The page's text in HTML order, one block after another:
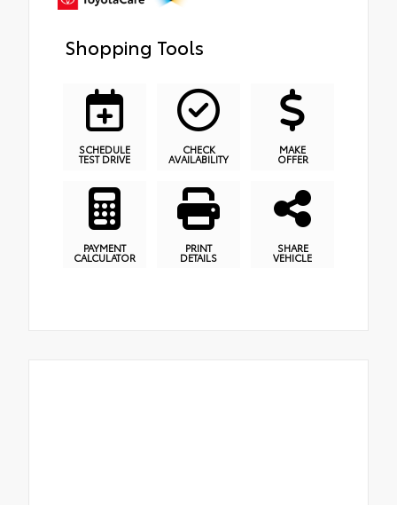
Shopping Tools
SCHEDULE
TEST DRIVE
CHECK
AVAILABILITY
MAKE
OFFER
PAYMENT
CALCULATOR
PRINT
DETAILS
SHARE
VEHICLE